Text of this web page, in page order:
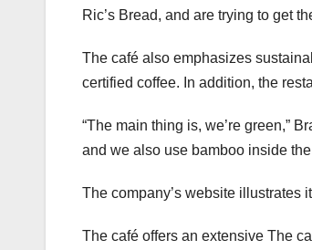
Ric’s Bread, and are trying to get
The café also emphasizes
certified coffee. In addition, the
“The main thing is, we’re green,”
and we also use bamboo inside the
The company’s website illustrates
The café offers an extensive The